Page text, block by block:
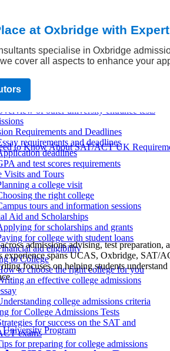
taking strategies for the UKCAT and
BMAT
of the UKCAT and BMAT tests
Tests
to prepare for other university
tests
taking strategies for other entrance
of other university entrance tests
Requirements and Deadlines
requirements and deadlines
deadlines
and test scores requirements
Visits and Tours
a college visit
the right college
tours and information sessions
Aid and Scholarships
for scholarships and grants
for college with student loans
aid eligibility
to College
to choose the right college for you
an effective college admissions
college admissions criteria
for College Admissions Tests
for success on the SAT and
exams
for preparing for college admissions
at Oxbridge with
specialise in Oxbridge
cover all aspects to enhance your
to Know About SAT/ACT UK
admissions advising, test
experience spans UCAS, Oxbridge,
focuses on helping students